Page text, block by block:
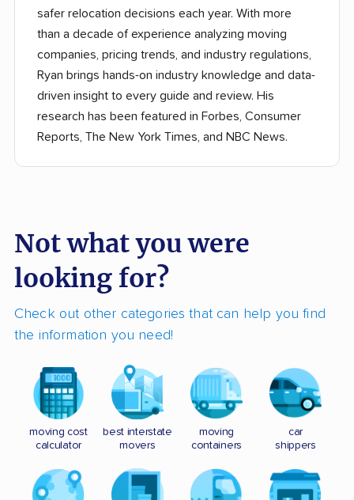
safer relocation decisions each year. With more
than a decade of experience analyzing moving
companies, pricing trends, and industry regulations,
Ryan brings hands-on industry knowledge and data-
driven insight to every guide and review. His
research has been featured in Forbes, Consumer
Reports, The New York Times, and NBC News.
Not what you were
looking for?
Check out other categories that can help you find
the information you need!
moving cost
calculator
best interstate
movers
moving
containers
car
shippers